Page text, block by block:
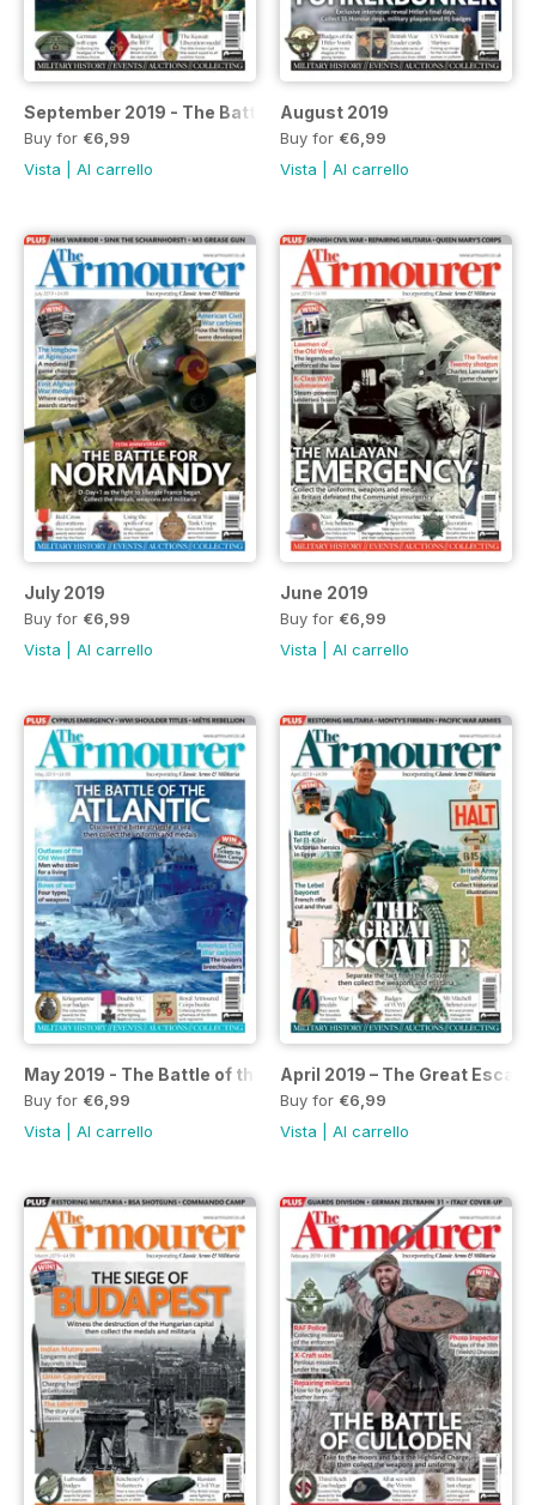
September 2019 - The Battle of the Nile special
Buy for €6,99
Vista
Al carrello
August 2019
Buy for €6,99
Vista
Al carrello
July 2019
Buy for €6,99
Vista
Al carrello
June 2019
Buy for €6,99
Vista
Al carrello
May 2019 - The Battle of the Atlantic
Buy for €6,99
Vista
Al carrello
April 2019 – The Great Escape
Buy for €6,99
Vista
Al carrello